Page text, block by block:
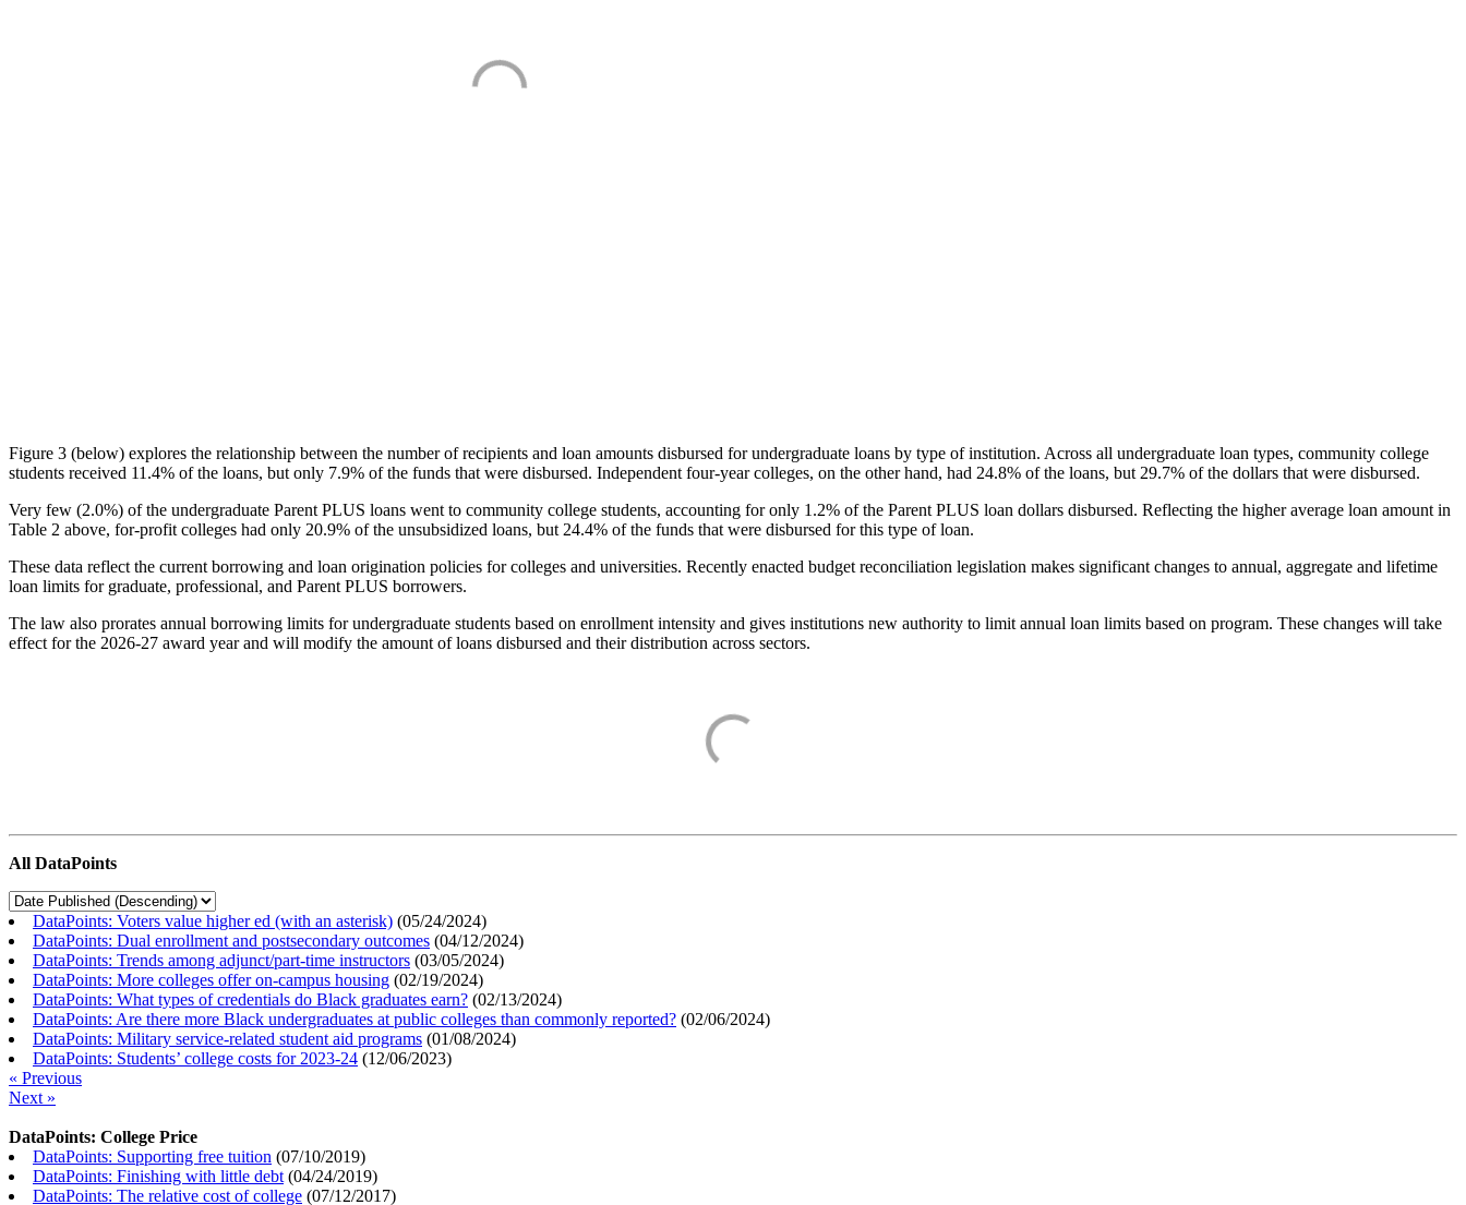
Figure 3 (below) explores the relationship between the number of recipients and loan amounts disbursed for undergraduate loans by type of institution. Across all undergraduate loan types, community college
students received 11.4% of the loans, but only 7.9% of the funds that were disbursed. Independent four-year colleges, on the other hand, had 24.8% of the loans, but 29.7% of the dollars that were disbursed.
Very few (2.0%) of the undergraduate Parent PLUS loans went to community college students, accounting for only 1.2% of the Parent PLUS loan dollars disbursed. Reflecting the higher average loan amount in
Table 2 above, for-profit colleges had only 20.9% of the unsubsidized loans, but 24.4% of the funds that were disbursed for this type of loan.
These data reflect the current borrowing and loan origination policies for colleges and universities. Recently enacted budget reconciliation legislation makes significant changes to annual, aggregate and lifetime
loan limits for graduate, professional, and Parent PLUS borrowers.
The law also prorates annual borrowing limits for undergraduate students based on enrollment intensity and gives institutions new authority to limit annual loan limits based on program. These changes will take
effect for the 2026-27 award year and will modify the amount of loans disbursed and their distribution across sectors.
All DataPoints
DataPoints: Voters value higher ed (with an asterisk) (05/24/2024)
DataPoints: Dual enrollment and postsecondary outcomes (04/12/2024)
DataPoints: Trends among adjunct/part-time instructors (03/05/2024)
DataPoints: More colleges offer on-campus housing (02/19/2024)
DataPoints: What types of credentials do Black graduates earn? (02/13/2024)
DataPoints: Are there more Black undergraduates at public colleges than commonly reported? (02/06/2024)
DataPoints: Military service-related student aid programs (01/08/2024)
DataPoints: Students’ college costs for 2023-24 (12/06/2023)
« Previous
Next »
DataPoints: College Price
DataPoints: Supporting free tuition (07/10/2019)
DataPoints: Finishing with little debt (04/24/2019)
DataPoints: The relative cost of college (07/12/2017)